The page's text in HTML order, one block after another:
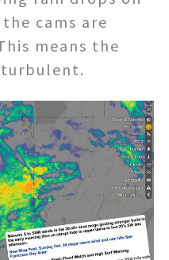
cams are
means the